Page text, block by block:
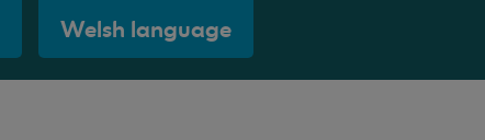
Welsh language